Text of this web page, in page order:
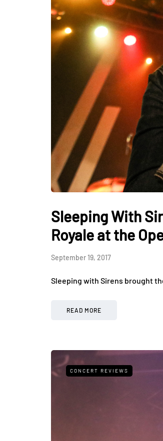
Sleeping With
Royale at the
September 19, 2017
Sleeping with Sirens brought
READ MORE
CONCERT REVIEWS